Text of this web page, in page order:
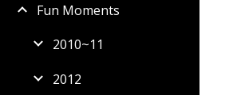
Fun Moments
2010~11
2012